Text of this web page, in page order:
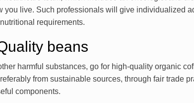
you live. Such professionals will give individualized
requirements.
beans
harmful substances, go for high-quality organic
from sustainable sources, through fair trade
components.